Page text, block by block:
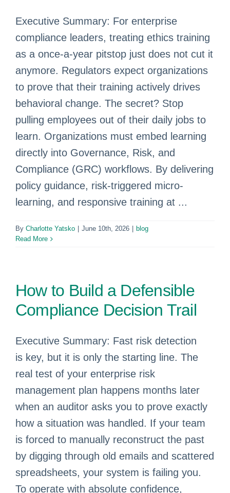
Executive Summary: For enterprise
compliance leaders, treating ethics training
as a once-a-year pitstop just does not cut it
anymore. Regulators expect organizations
to prove that their training actively drives
behavioral change. The secret? Stop
pulling employees out of their daily jobs to
learn. Organizations must embed learning
directly into Governance, Risk, and
Compliance (GRC) workflows. By delivering
policy guidance, risk-triggered micro-
learning, and responsive training at ...
By Charlotte Yatsko June 10th, 2026
blog
Read More
How to Build a Defensible
Compliance Decision Trail
Executive Summary: Fast risk detection
is key, but it is only the starting line. The
real test of your enterprise risk
management plan happens months later
when an auditor asks you to prove exactly
how a situation was handled. If your team
is forced to manually reconstruct the past
by digging through old emails and scattered
spreadsheets, your system is failing you.
To operate with absolute confidence,